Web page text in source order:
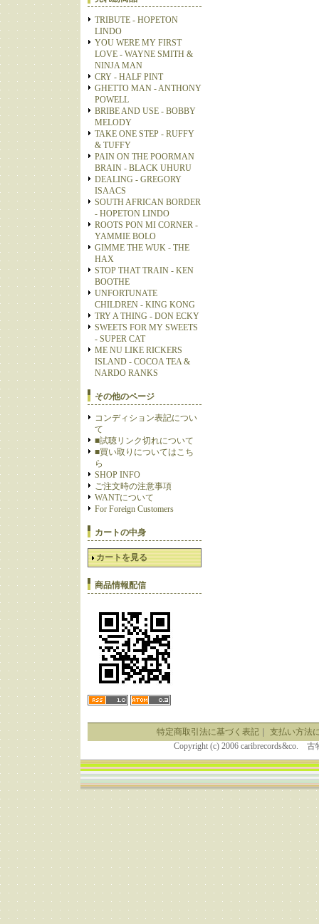
TRIBUTE - HOPETON
LINDO
YOU WERE MY FIRST
LOVE - WAYNE SMITH &
NINJA MAN
CRY - HALF PINT
GHETTO MAN - ANTHONY
POWELL
BRIBE AND USE - BOBBY
MELODY
TAKE ONE STEP - RUFFY
& TUFFY
PAIN ON THE POORMAN
BRAIN - BLACK UHURU
DEALING - GREGORY
ISAACS
SOUTH AFRICAN BORDER
- HOPETON LINDO
ROOTS PON MI CORNER -
YAMMIE BOLO
GIMME THE WUK - THE
HAX
STOP THAT TRAIN - KEN
BOOTHE
UNFORTUNATE
CHILDREN - KING KONG
TRY A THING - DON ECKY
SWEETS FOR MY SWEETS
- SUPER CAT
ME NU LIKE RICKERS
ISLAND - COCOA TEA &
NARDO RANKS
その他のページ
コンディション表記につい
て
■試聴リンク切れについて
■買い取りについてはこち
ら
SHOP INFO
ご注文時の注意事項
WANTについて
For Foreign Customers
カートの中身
カートを見る
商品情報配信
特定商取引法に基づく表記｜ 支払い方法
Copyright (c) 2006 caribrecords&co.